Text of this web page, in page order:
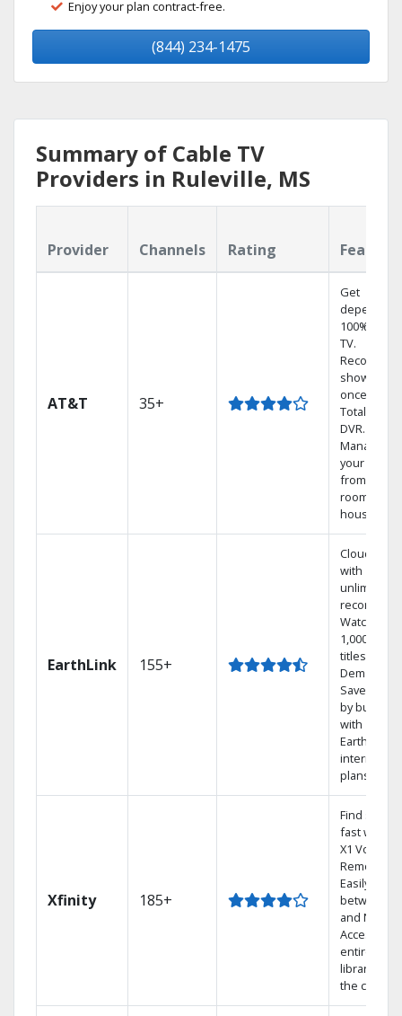
Enjoy your plan contract-free.
(844) 234-1475
Summary of Cable TV
Providers in Ruleville, MS
Provider Channels Rating
AT&T 35+
Get
100% digital
TV.
Record 4
shows at
once on
Total Home
DVR.
Manage
your DVR
from any
room in the
house.
EarthLink 155+
Cloud DVR
with
unlimited
recordings
Watch
1,000s of
titles On
Demand
Save
by bundling
with
Earthlink
internet
plans
Xfinity 185+
Find shows
fast with
X1 Voice
Remote.
Easily
between
and Netflix.
Access
entire DVR
library via
the cloud.